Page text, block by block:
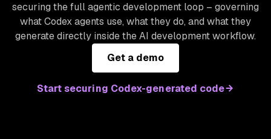
securing the full agentic development loop – governing
what Codex agents use, what they do, and what they
generate directly inside the AI development workflow.
Get a demo
Start securing Codex-generated code